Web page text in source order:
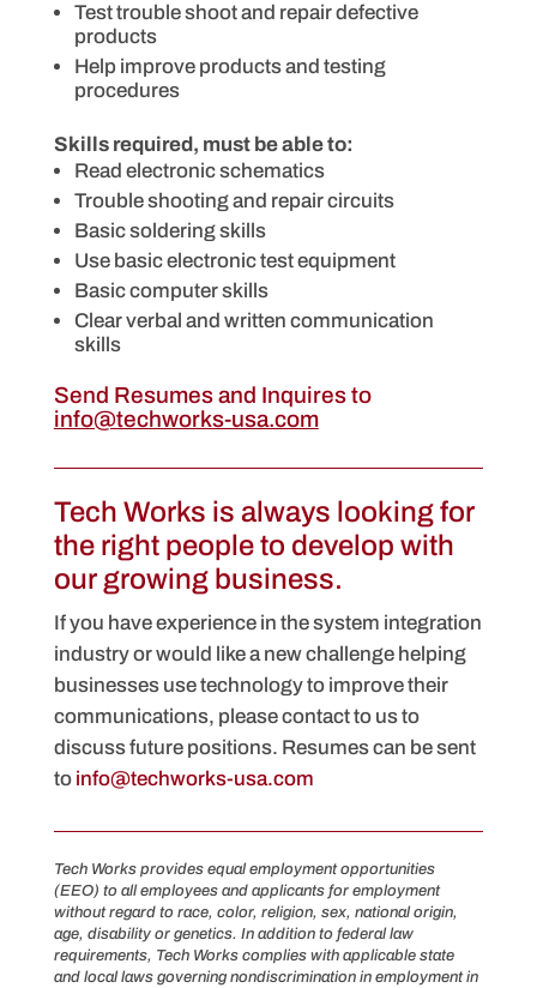
Test trouble shoot and repair defective
products
Help improve products and testing
procedures
Skills required, must be able to:
Read electronic schematics
Trouble shooting and repair circuits
Basic soldering skills
Use basic electronic test equipment
Basic computer skills
Clear verbal and written communication
skills
Send Resumes and Inquires to
info@techworks-usa.com
Tech Works is always looking for
the right people to develop with
our growing business.
If you have experience in the system integration
industry or would like a new challenge helping
businesses use technology to improve their
communications, please contact to us to
discuss future positions. Resumes can be sent
to info@techworks-usa.com
Tech Works provides equal employment opportunities
(EEO) to all employees and applicants for employment
without regard to race, color, religion, sex, national origin,
age, disability or genetics. In addition to federal law
requirements, Tech Works complies with applicable state
and local laws governing nondiscrimination in employment in